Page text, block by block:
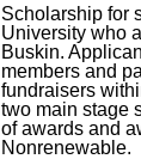
Scholarship for
University who
Buskin.
members and
fundraisers
two main stage
of awards and
Nonrenewable.